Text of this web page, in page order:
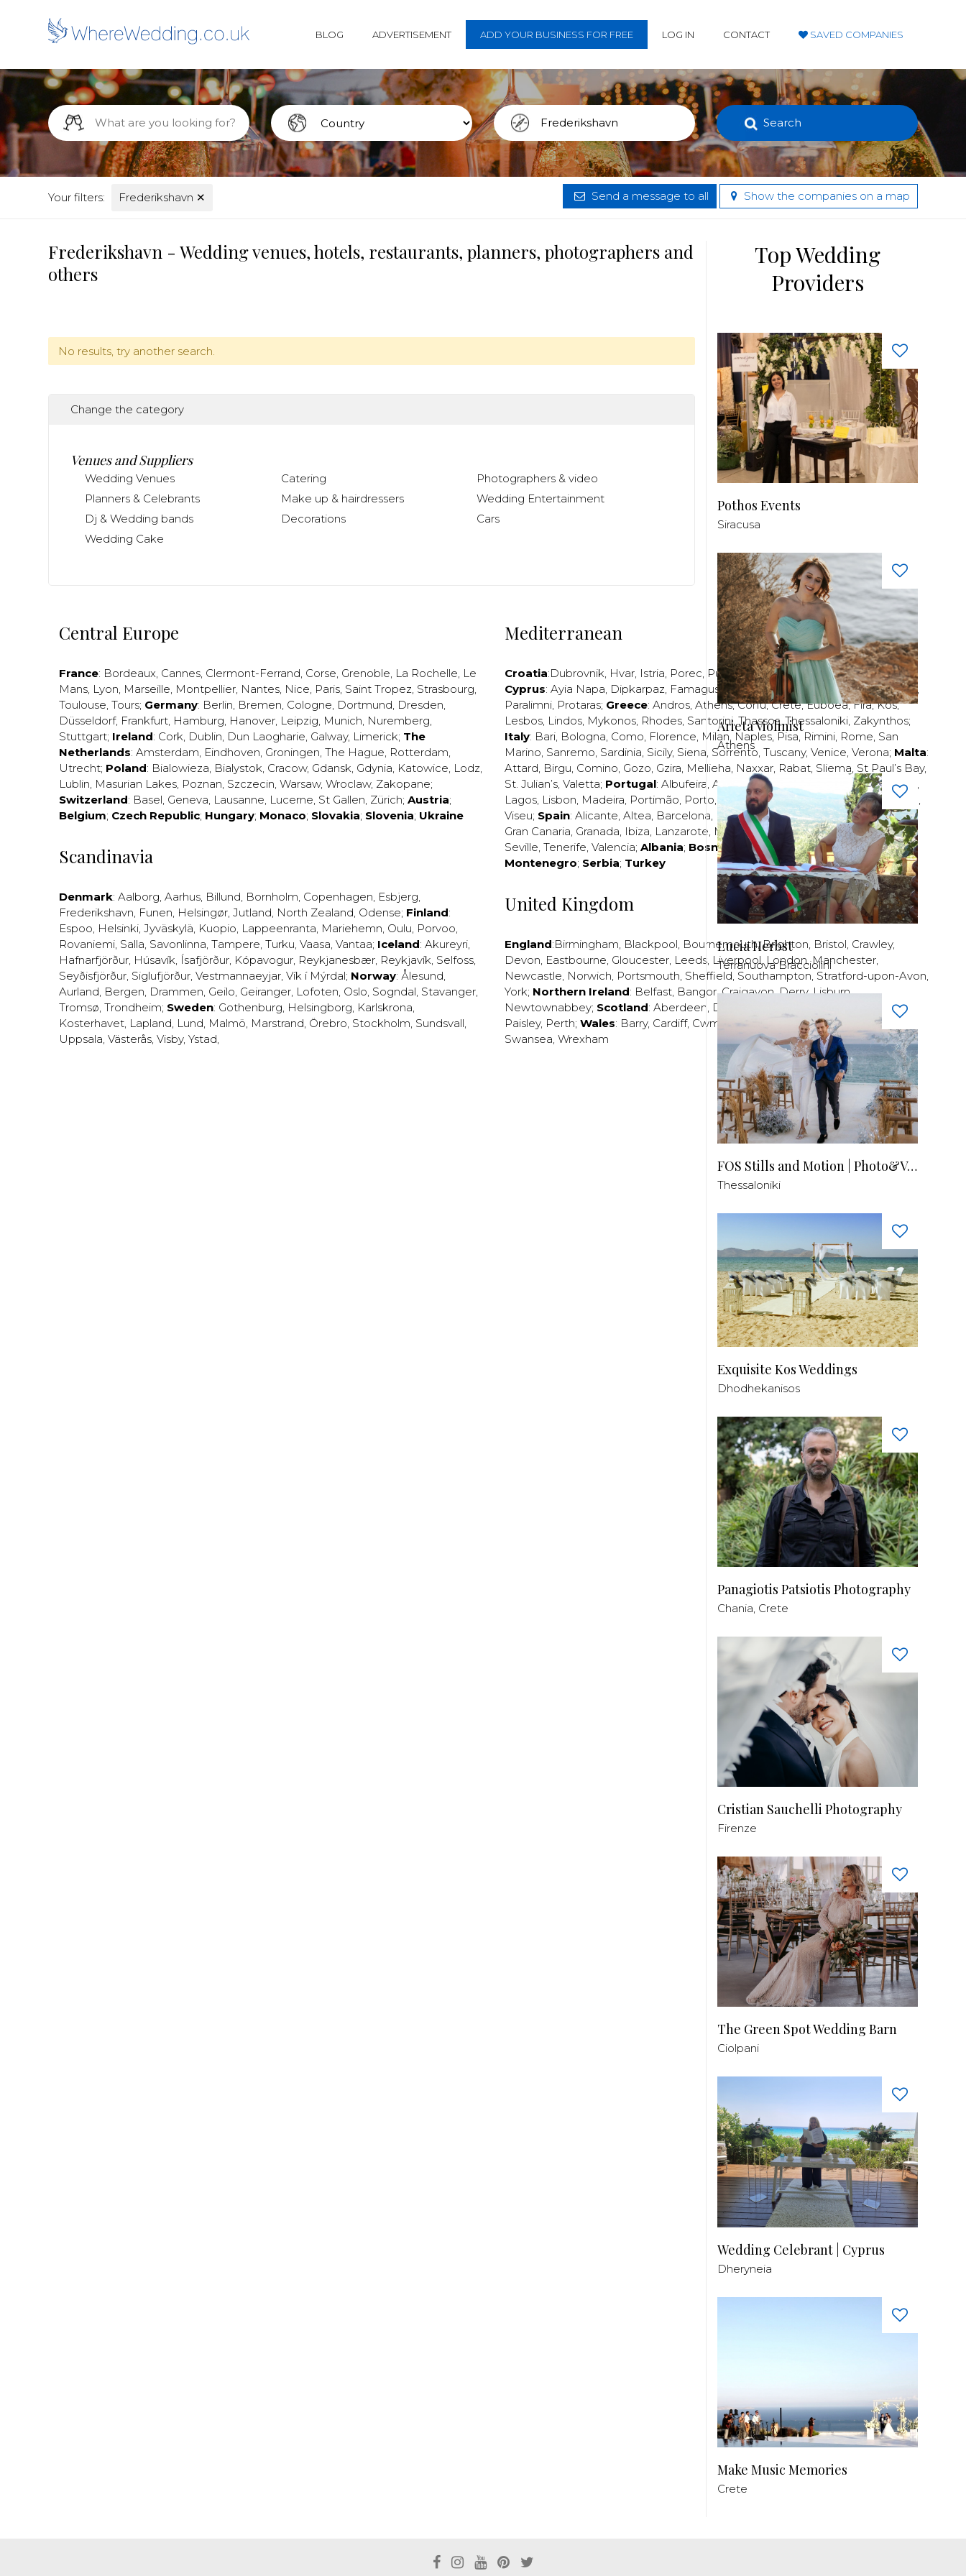
BLOG ADVERTISEMENT ADD YOUR BUSINESS FOR FREE LOG IN CONTACT SAVED COMPANIES
Search
Your filters: Frederikshavn ✕ Send a message to all Show the companies on a map
Frederikshavn - Wedding venues, hotels, restaurants, planners, photographers and
others
No results, try another search.
Change the category
Venues and Suppliers
Wedding Venues Catering
Photographers & video
Planners & Celebrants
Make up & hairdressers
Wedding Entertainment
Dj & Wedding bands
Decorations
Cars
Wedding Cake
Central Europe
France: Bordeaux, Cannes, Clermont-Ferrand, Corse, Grenoble, La Rochelle, Le
Mans, Lyon, Marseille, Montpellier, Nantes, Nice, Paris, Saint Tropez, Strasbourg,
Toulouse, Tours; Germany: Berlin, Bremen, Cologne, Dortmund, Dresden,
Düsseldorf, Frankfurt, Hamburg, Hanover, Leipzig, Munich, Nuremberg,
Stuttgart; Ireland: Cork, Dublin, Dun Laogharie, Galway, Limerick; The
Netherlands: Amsterdam, Eindhoven, Groningen, The Hague, Rotterdam,
Utrecht; Poland: Bialowieza, Bialystok, Cracow, Gdansk, Gdynia, Katowice, Lodz,
Lublin, Masurian Lakes, Poznan, Szczecin, Warsaw, Wroclaw, Zakopane;
Switzerland: Basel, Geneva, Lausanne, Lucerne, St Gallen, Zürich; Austria;
Belgium; Czech Republic; Hungary; Monaco; Slovakia; Slovenia; Ukraine
Scandinavia
Denmark: Aalborg, Aarhus, Billund, Bornholm, Copenhagen, Esbjerg,
Frederikshavn, Funen, Helsingør, Jutland, North Zealand, Odense; Finland:
Espoo, Helsinki, Jyväskylä, Kuopio, Lappeenranta, Mariehemn, Oulu, Porvoo,
Rovaniemi, Salla, Savonlinna, Tampere, Turku, Vaasa, Vantaa; Iceland: Akureyri,
Hafnarfjörður, Húsavík, Ísafjörður, Kópavogur, Reykjanesbær, Reykjavík, Selfoss,
Seyðisfjörður, Siglufjörður, Vestmannaeyjar, Vík í Mýrdal; Norway: Ålesund,
Aurland, Bergen, Drammen, Geilo, Geiranger, Lofoten, Oslo, Sogndal, Stavanger,
Tromsø, Trondheim; Sweden: Gothenburg, Helsingborg, Karlskrona,
Kosterhavet, Lapland, Lund, Malmö, Marstrand, Örebro, Stockholm, Sundsvall,
Uppsala, Västerås, Visby, Ystad,
Mediterranean
Croatia:Dubrovnik, Hvar, Istria, Porec, Pula,Rijeka,Split,Trogir,Zadar,Zagreb;
Cyprus: Ayia Napa, Dipkarpaz, Famagusta,Larnaca Limassol Nicosia,Paphos,
Paralimni, Protaras; Greece: Andros, Athens,Corfu,Crete,Euboea,Fira,Kos,
Lesbos, Lindos, Mykonos, Rhodes, Santorini,Thassos,Thessaloniki, Zakynthos;
Italy: Bari, Bologna, Como, Florence, Milan, Naples, Pisa, Rimini, Rome, San
Marino, Sanremo, Sardinia, Sicily, Siena, Sorrento, Tuscany, Venice, Verona; Malta:
Attard, Birgu, Comino, Gozo, Gzira, Mellieha, Naxxar, Rabat, Sliema, St Paul’s Bay,
St. Julian’s, Valetta; Portugal: Albufeira, Algavre,Braga Estoril,Funchal ,
Lagos, Lisbon, Madeira, Portimão, Porto, Porto Santo , Quarteira ,Setúbal Sintra ,
Viseu; Spain: Alicante, Altea, Barcelona, Bilbao,Fuerteventura,Galicia,Girona,
Gran Canaria, Granada, Ibiza, Lanzarote, Madrid,Malaga,Mallorca,Marabella,
Seville, Tenerife, Valencia; Albania; Bosnia and Herzegovina;Bulgaria;
Montenegro; Serbia; Turkey
United Kingdom
England:Birmingham, Blackpool, Bournemouth,Brighton, Bristol, Crawley,
Devon, Eastbourne, Gloucester, Leeds, Liverpool, London,Manchester,
Newcastle, Norwich, Portsmouth, Sheffield, Southampton, Stratford-upon-Avon,
York; Northern Ireland: Belfast, Bangor,Craigavon,Derry,Lisburn,
Newtownabbey; Scotland: Aberdeen, Dundee Invrness
Paisley, Perth; Wales: Barry, Cardiff, Cwmbran, Neath,Newport,
Swansea, Wrexham
Top Wedding
Providers
Pothos Events
Siracusa
Arieta Violinist
Athens
Lucia Herbst
Terranuova Bracciolini
FOS Stills and Motion | Photo&Video
Thessaloniki
Exquisite Kos Weddings
Dhodhekanisos
Panagiotis Patsiotis Photography
Chania, Crete
Cristian Sauchelli Photography
Firenze
The Green Spot Wedding Barn
Ciolpani
Wedding Celebrant | Cyprus
Dheryneia
Make Music Memories
Crete